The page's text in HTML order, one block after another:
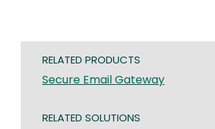
RELATED PRODUCTS
Secure Email Gateway
RELATED SOLUTIONS